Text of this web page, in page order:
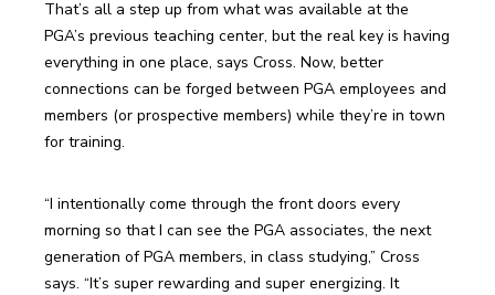
That’s all a step up from what was available at the
PGA’s previous teaching center, but the real key is having
everything in one place, says Cross. Now, better
connections can be forged between PGA employees and
members (or prospective members) while they’re in town
for training.
“I intentionally come through the front doors every
morning so that I can see the PGA associates, the next
generation of PGA members, in class studying,” Cross
says. “It’s super rewarding and super energizing. It